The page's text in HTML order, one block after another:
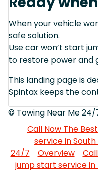
When your vehicle
safe solution.
Use car won’t start
to restore power and
This landing page is
Spintax keeps the
© Towing Near Me
Call Now The
service in
24/7
Overview
jump start service in